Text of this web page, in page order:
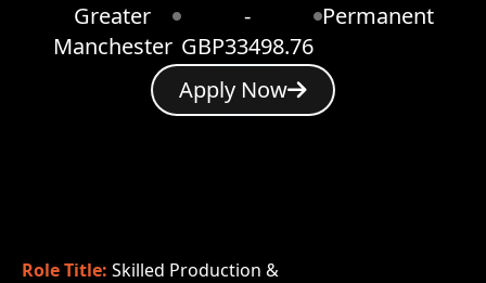
Greater
Manchester
-
GBP33498.76
Permanent
Apply Now
Role Title: Skilled Production &